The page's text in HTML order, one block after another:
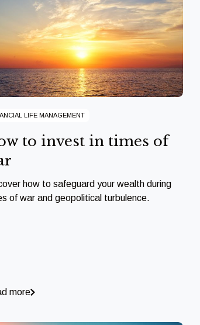
LIFE MANAGEMENT
to invest in times of
how to safeguard your wealth during
of war and geopolitical turbulence.
more